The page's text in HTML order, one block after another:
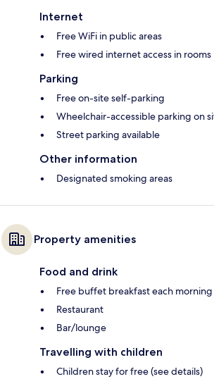
Internet
Free WiFi in public areas
Free wired internet access in rooms
Parking
Free on-site self-parking
Wheelchair-accessible parking on
Street parking available
Other information
Designated smoking areas
Property amenities
Food and drink
Free buffet breakfast each
Restaurant
Bar/lounge
Travelling with children
Children stay for free (see details)